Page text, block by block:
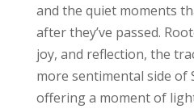
and the quiet moments
after they’ve passed.
joy, and reflection, the
more sentimental side of
offering a moment of